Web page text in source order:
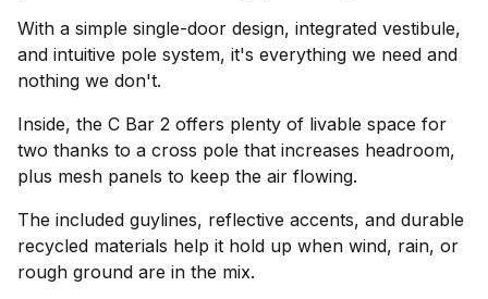
With a simple single-door design, integrated vestibule,
and intuitive pole system, it's everything we need and
nothing we don't.
Inside, the C Bar 2 offers plenty of livable space for
two thanks to a cross pole that increases headroom,
plus mesh panels to keep the air flowing.
The included guylines, reflective accents, and durable
recycled materials help it hold up when wind, rain, or
rough ground are in the mix.